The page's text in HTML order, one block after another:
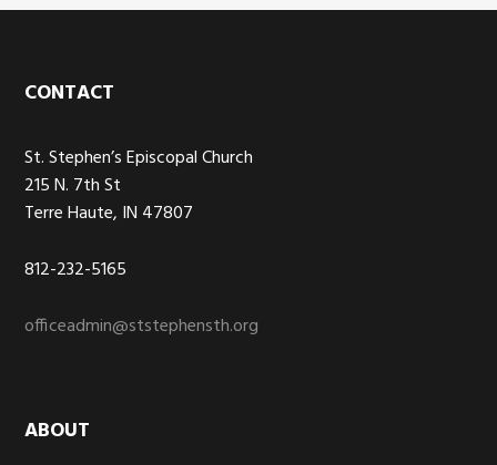
Footer
CONTACT
St. Stephen’s Episcopal Church
215 N. 7th St
Terre Haute, IN 47807
812-232-5165
officeadmin@ststephensth.org
ABOUT